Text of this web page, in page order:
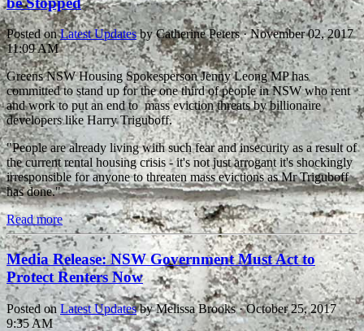
Posted onLatest UpdatesbyCatherine Peters· November 02, 2017
11:09 AM
Greens NSW Housing Spokesperson Jenny Leong MP has
committed to stand up for the one third of people in NSW who rent
and work to put an end to mass eviction threats by billionaire
developers like Harry Triguboff.
"People are already living with such fear and insecurity as a result of
the current rental housing crisis - it's not just arrogant it's shockingly
irresponsible for anyone to threaten mass evictions as Mr Triguboff
has done."
Read more
Media Release: NSW Government Must Act to
Protect Renters Now
Posted onLatest UpdatesbyMelissa Brooks· October 25, 2017
9:35 AM